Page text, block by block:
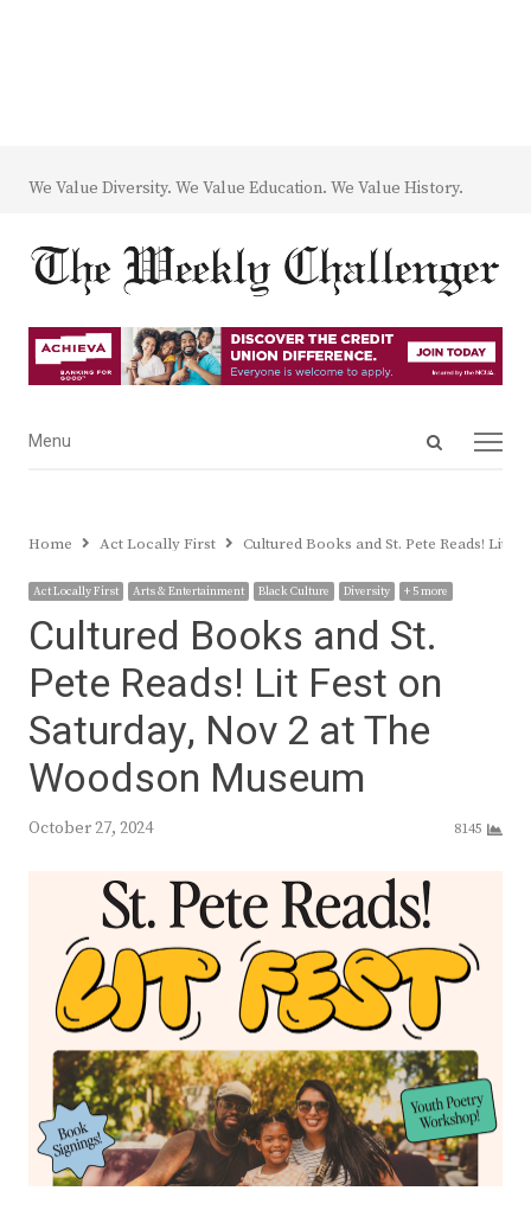
We Value Diversity. We Value Education. We Value History.
Open
Menu
Menu
Home Act Locally First Cultured Books and St. Pete Reads! Lit
Act Locally First Arts & Entertainment Black Culture Diversity + 5 more
Cultured Books and St.
Pete Reads! Lit Fest on
Saturday, Nov 2 at The
Woodson Museum
October 27, 2024 8145